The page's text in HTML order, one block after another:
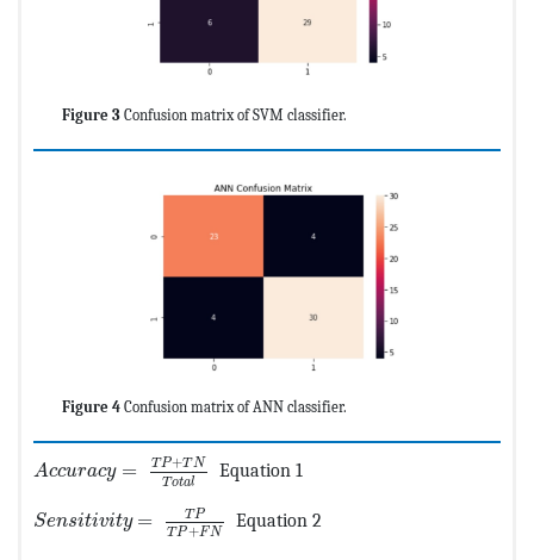
Figure 3 Confusion matrix of SVM classifier.
Figure 4 Confusion matrix of ANN classifier.
Accuracy = TP+TN
Total
Equation 1
Sensitivity = TP
TP+FN
Equation 2